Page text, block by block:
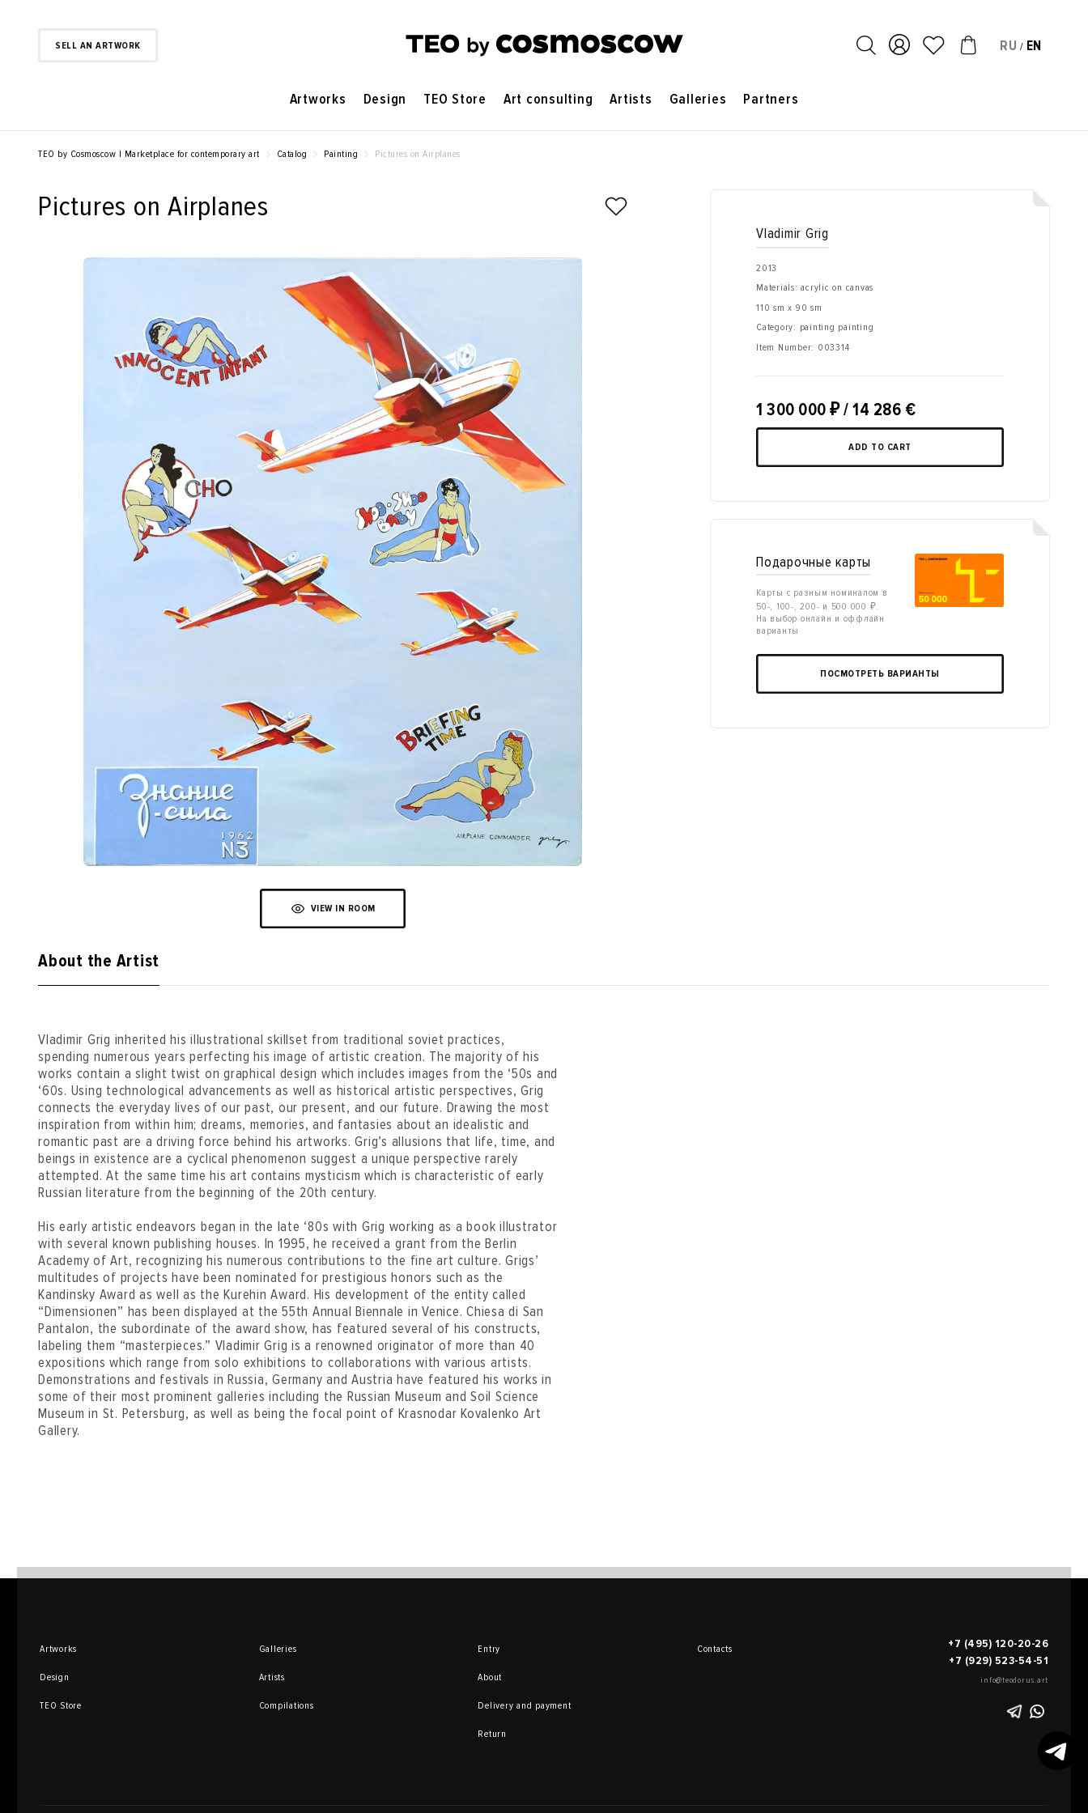
SELL AN ARTWORK RU / EN
Artworks Design TEO Store Art consulting Artists Galleries Partners
TEO by Cosmoscow | Marketplace for contemporary art Catalog Painting Pictures on Airplanes
Pictures on Airplanes
VIEW IN ROOM
Vladimir Grig
2013
Materials: acrylic on canvas
110 sm x 90 sm
Category: painting painting
Item Number: 003314
1 300 000 ₽/ 14 286 €
ADD TO CART
Подарочные карты
Карты с разным номиналом в
50-, 100-, 200- и 500 000 ₽.
На выбор онлайн и оффлайн
варианты
ПОСМОТРЕТЬ ВАРИАНТЫ
About the Artist
Vladimir Grig inherited his illustrational skillset from traditional soviet practices,
spending numerous years perfecting his image of artistic creation. The majority of his
works contain a slight twist on graphical design which includes images from the ‘50s and
‘60s. Using technological advancements as well as historical artistic perspectives, Grig
connects the everyday lives of our past, our present, and our future. Drawing the most
inspiration from within him; dreams, memories, and fantasies about an idealistic and
romantic past are a driving force behind his artworks. Grig’s allusions that life, time, and
beings in existence are a cyclical phenomenon suggest a unique perspective rarely
attempted. At the same time his art contains mysticism which is characteristic of early
Russian literature from the beginning of the 20th century.
His early artistic endeavors began in the late ‘80s with Grig working as a book illustrator
with several known publishing houses. In 1995, he received a grant from the Berlin
Academy of Art, recognizing his numerous contributions to the fine art culture. Grigs’
multitudes of projects have been nominated for prestigious honors such as the
Kandinsky Award as well as the Kurehin Award. His development of the entity called
“Dimensionen” has been displayed at the 55th Annual Biennale in Venice. Chiesa di San
Pantalon, the subordinate of the award show, has featured several of his constructs,
labeling them “masterpieces.” Vladimir Grig is a renowned originator of more than 40
expositions which range from solo exhibitions to collaborations with various artists.
Demonstrations and festivals in Russia, Germany and Austria have featured his works in
some of their most prominent galleries including the Russian Museum and Soil Science
Museum in St. Petersburg, as well as being the focal point of Krasnodar Kovalenko Art
Gallery.
Artworks
Design
TEO Store
Galleries
Artists
Compilations
Entry
About
Delivery and payment
Return
Contacts
+7 (495) 120-20-26
+7 (929) 523-54-51
info@teodorus.art